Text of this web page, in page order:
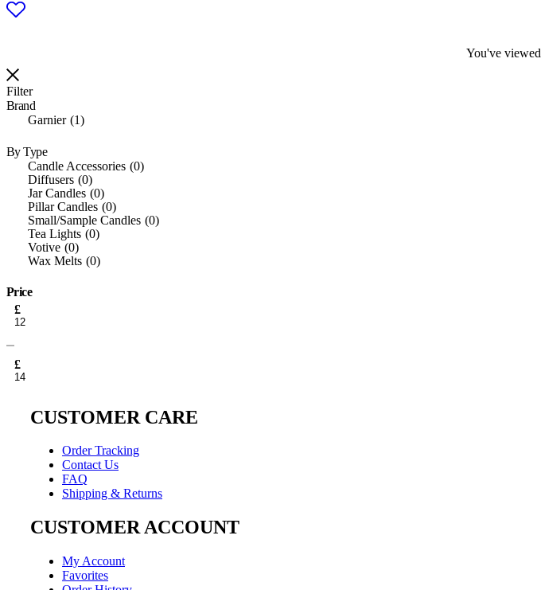
You've viewed
Filter
Brand
Garnier
1
By Type
Candle Accessories 0
Diffusers 0
Jar Candles 0
Pillar Candles 0
Small/Sample Candles 0
Tea Lights 0
Votive 0
Wax Melts 0
Price
Min
price
£
£
CUSTOMER CARE
Order Tracking
Contact Us
FAQ
Shipping & Returns
CUSTOMER ACCOUNT
My Account
Favorites